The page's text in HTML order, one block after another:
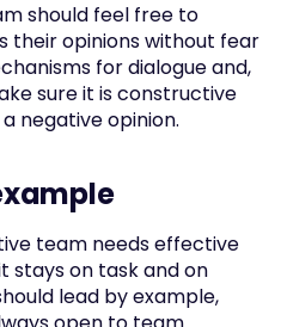
should feel free to
their opinions without fear
for dialogue and,
sure it is constructive
negative opinion.
team needs effective
stays on task and on
lead by example,